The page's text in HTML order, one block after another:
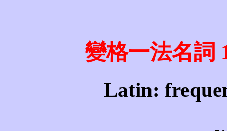
變格一法名詞
Latin: